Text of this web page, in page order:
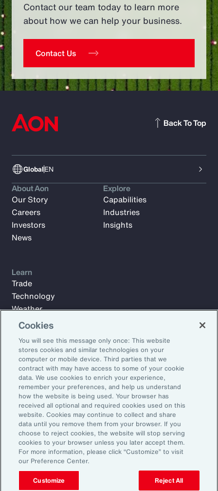
Contact our team today to learn more
about how we can help your business.
Contact Us
GlobalEN
Back To Top
Subscribe to Aon Insights for weekly articles, reports, and
updates from our team of thought leaders.
Email Address:
Subscribe
About Aon
Our Story
Careers
Investors
News
Explore
Capabilities
Industries
Insights
Learn
Trade
Technology
Weather
Workforce
©2026 Aon plc. All rights reserved.
Site MapPrivacy StatementLegal NoticeEmail Preferences
Do Not Sell or Share My Personal Information (US)
Cookies
You will see this message only once: This website
stores cookies and similar technologies on your
computer or mobile device. Third parties that we
contract with may have access to some of your cookie
data. We use cookies to enrich your experience,
remember your preferences, and help us understand
how the website is being used. Your browser has
received all optional and required cookies used on this
website. Cookies may continue to collect and share
data until you remove them from your browser. If you
choose to reject cookies, the website will stop serving
cookies to your browser unless you later accept them.
For more information, please click “Customize” to visit
our Preference Center.
Customize Reject All